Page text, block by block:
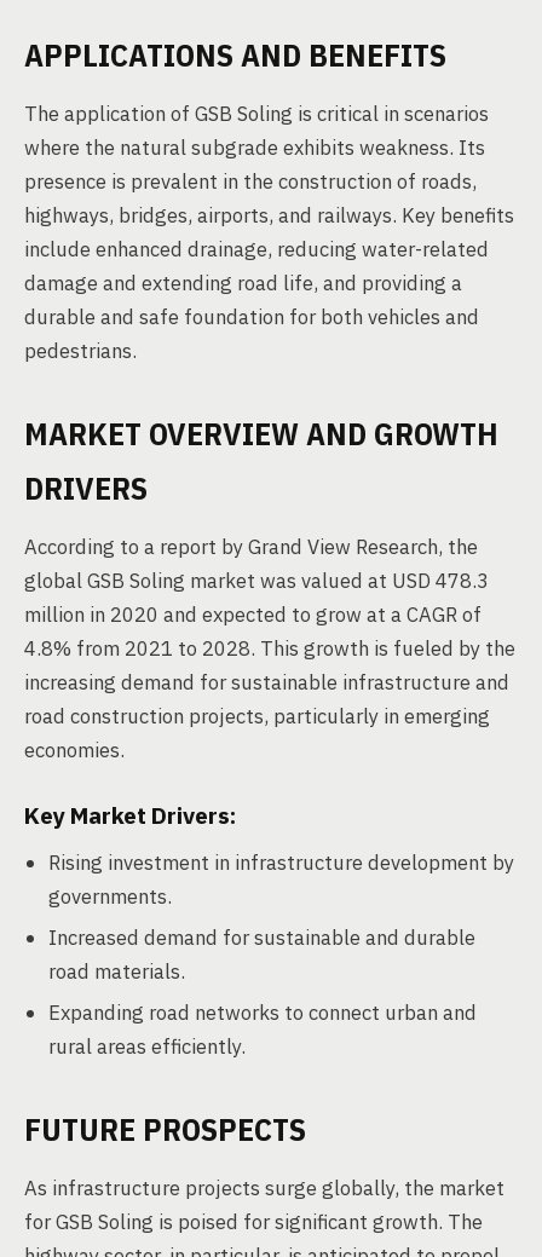
APPLICATIONS AND BENEFITS
The application of GSB Soling is critical in scenarios
where the natural subgrade exhibits weakness. Its
presence is prevalent in the construction of roads,
highways, bridges, airports, and railways. Key benefits
include enhanced drainage, reducing water-related
damage and extending road life, and providing a
durable and safe foundation for both vehicles and
pedestrians.
MARKET OVERVIEW AND GROWTH
DRIVERS
According to a report by Grand View Research, the
global GSB Soling market was valued at USD 478.3
million in 2020 and expected to grow at a CAGR of
4.8% from 2021 to 2028. This growth is fueled by the
increasing demand for sustainable infrastructure and
road construction projects, particularly in emerging
economies.
Key Market Drivers:
Rising investment in infrastructure development by
governments.
Increased demand for sustainable and durable
road materials.
Expanding road networks to connect urban and
rural areas efficiently.
FUTURE PROSPECTS
As infrastructure projects surge globally, the market
for GSB Soling is poised for significant growth. The